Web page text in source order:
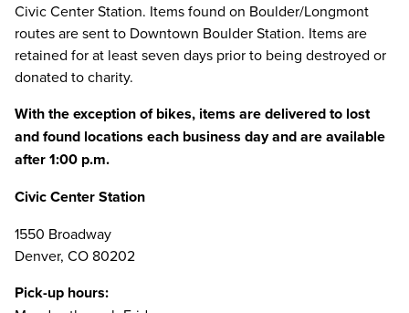
Civic Center Station. Items found on Boulder/Longmont
routes are sent to Downtown Boulder Station. Items are
retained for at least seven days prior to being destroyed or
donated to charity.
With the exception of bikes, items are delivered to lost
and found locations each business day and are available
after 1:00 p.m.
Civic Center Station
1550 Broadway
Denver, CO 80202
Pick-up hours: